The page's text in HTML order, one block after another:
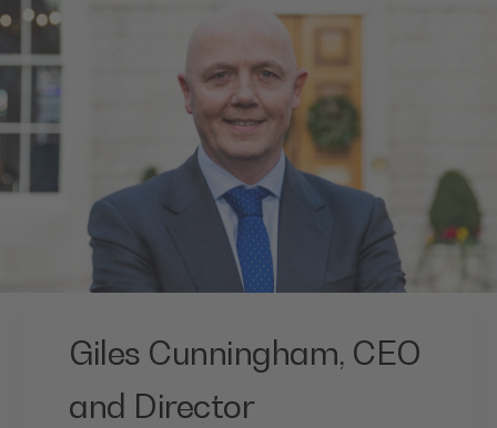
Giles Cunningham, CEO
and Director